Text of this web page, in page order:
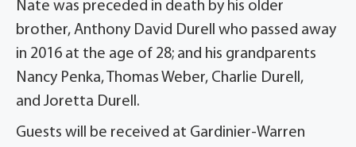
Nate was preceded in death by his older
brother, Anthony David Durell
who passed away
in 2016 at the age of 28; and his grandparents
Nancy Penka, Thomas Weber, Charlie Durell,
and Joretta Durell.
Guests will be received at Gardinier-Warren